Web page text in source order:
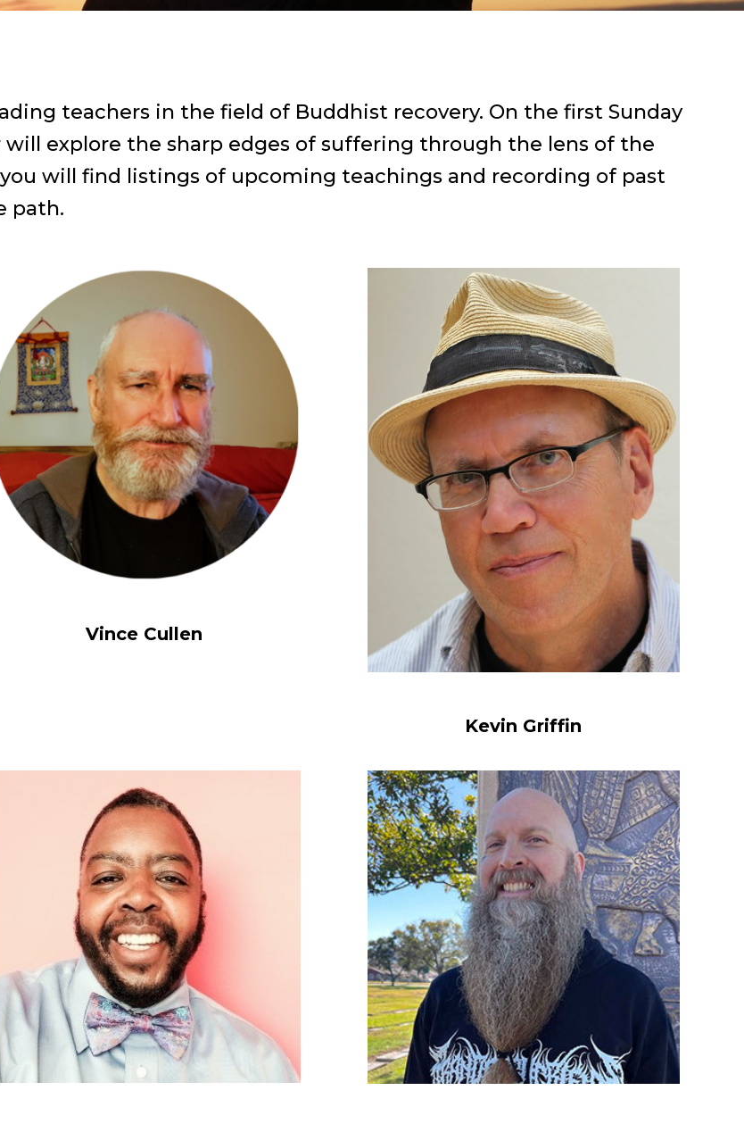
teachers in the field of Buddhist recovery. On the first Sunday
explore the sharp edges of suffering through the lens of the
will find listings of upcoming teachings and recording of past
path.
Vince Cullen
Kevin Griffin